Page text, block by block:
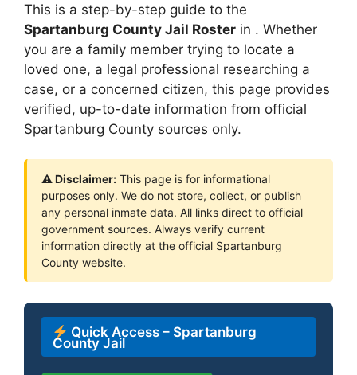
This is a step-by-step guide to the
Spartanburg County Jail Roster in . Whether
you are a family member trying to locate a
loved one, a legal professional researching a
case, or a concerned citizen, this page provides
verified, up-to-date information from official
Spartanburg County sources only.
⚠ Disclaimer: This page is for informational
purposes only. We do not store, collect, or publish
any personal inmate data. All links direct to official
government sources. Always verify current
information directly at the official Spartanburg
County website.
Quick Access – Spartanburg
County Jail